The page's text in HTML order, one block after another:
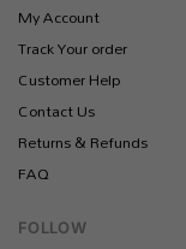
My Account
Track Your order
Customer Help
Contact Us
Returns & Refunds
FAQ
FOLLOW